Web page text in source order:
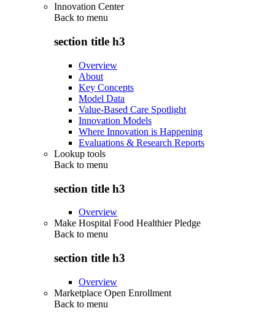
Innovation Center
Back to menu
section title h3
Overview
About
Key Concepts
Model Data
Value-Based Care Spotlight
Innovation Models
Where Innovation is Happening
Evaluations & Research Reports
Lookup tools
Back to menu
section title h3
Overview
Make Hospital Food Healthier Pledge
Back to menu
section title h3
Overview
Marketplace Open Enrollment
Back to menu